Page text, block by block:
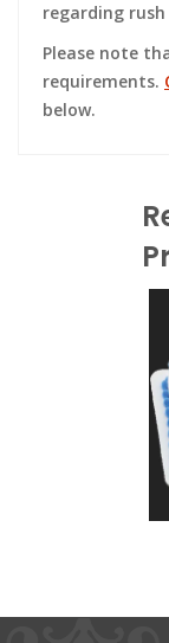
regarding
Please note
requirements.
below.